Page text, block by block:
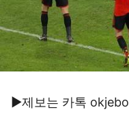
▶제보는 카톡 okjebo